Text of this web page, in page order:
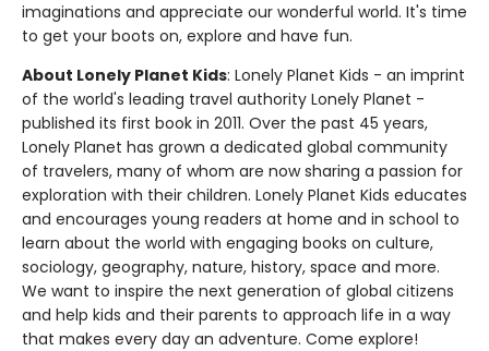
imaginations and appreciate our wonderful world. It's time
to get your boots on, explore and have fun.
About Lonely Planet Kids: Lonely Planet Kids - an imprint
of the world's leading travel authority Lonely Planet -
published its first book in 2011. Over the past 45 years,
Lonely Planet has grown a dedicated global community
of travelers, many of whom are now sharing a passion for
exploration with their children. Lonely Planet Kids educates
and encourages young readers at home and in school to
learn about the world with engaging books on culture,
sociology, geography, nature, history, space and more.
We want to inspire the next generation of global citizens
and help kids and their parents to approach life in a way
that makes every day an adventure. Come explore!